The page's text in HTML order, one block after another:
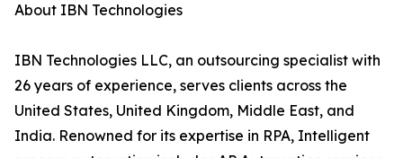
About IBN Technologies
IBN Technologies LLC, an outsourcing specialist with
26 years of experience, serves clients across the
United States, United Kingdom, Middle East, and
India. Renowned for its expertise in RPA, Intelligent